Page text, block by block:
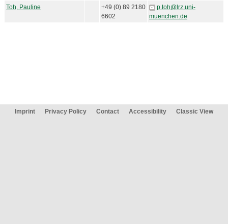
Toh, Pauline
+49 (0) 89 2180
6602
p.toh@lrz.uni-
muenchen.de
Imprint Privacy Policy Contact Accessibility Classic View